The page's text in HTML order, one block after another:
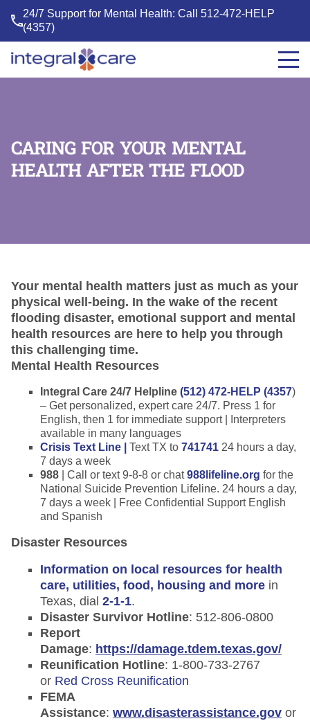
24/7 Support for Mental Health: Call512-472-HELP
(4357)
Integral
CARING FOR YOUR MENTAL
HEALTH AFTER THE FLOOD
Your mental health matters just as much as your
physical well-being. In the wake of the recent
flooding disaster, emotional support and mental
health resources are here to help you through
this challenging time.
Mental Health Resources
Integral Care 24/7 Helpline (512) 472-HELP (4357)
– Get personalized, expert care 24/7. Press 1 for
English, then 1 for immediate support | Interpreters
available in many languages
Crisis Text Line |
Text TX to 741741 24 hours a day,
7 days a week
988 | Call or text 9-8-8 or chat988lifeline.org for the
National Suicide Prevention Lifeline. 24 hours a day,
7 days a week | Free Confidential Support English
and Spanish
Disaster Resources
Information on local resources for health
care, utilities, food, housing and more in
Texas, dial 2-1-1.
Disaster Survivor Hotline: 512-806-0800
Report
Damage: https://damage.tdem.texas.gov/
Reunification Hotline: 1-800-733-2767
or Red Cross Reunification
FEMA
Assistance: www.disasterassistance.gov or